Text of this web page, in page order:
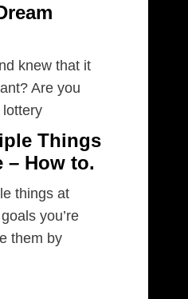
knew that it
Are you
Things
– How to.
things at
you’re
them by